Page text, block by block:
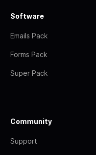
Software
Emails Pack
Forms Pack
Super Pack
Community
Support